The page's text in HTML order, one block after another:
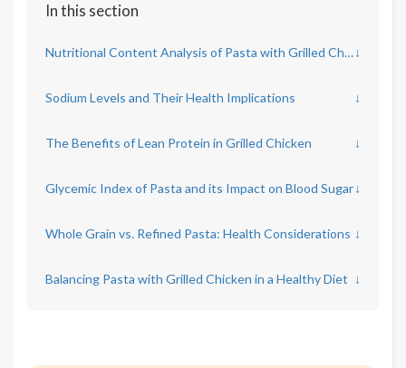
In this section
Nutritional Content Analysis of Pasta with Grilled Chicken↓
Sodium Levels and Their Health Implications ↓
The Benefits of Lean Protein in Grilled Chicken ↓
Glycemic Index of Pasta and its Impact on Blood Sugar↓
Whole Grain vs. Refined Pasta: Health Considerations ↓
Balancing Pasta with Grilled Chicken in a Healthy Diet ↓